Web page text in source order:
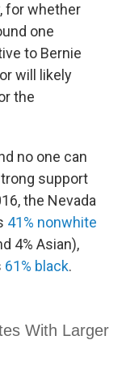
for whether
one
to Bernie
will likely
the
no one can
support
the Nevada
41% nonwhite
4% Asian),
61% black.